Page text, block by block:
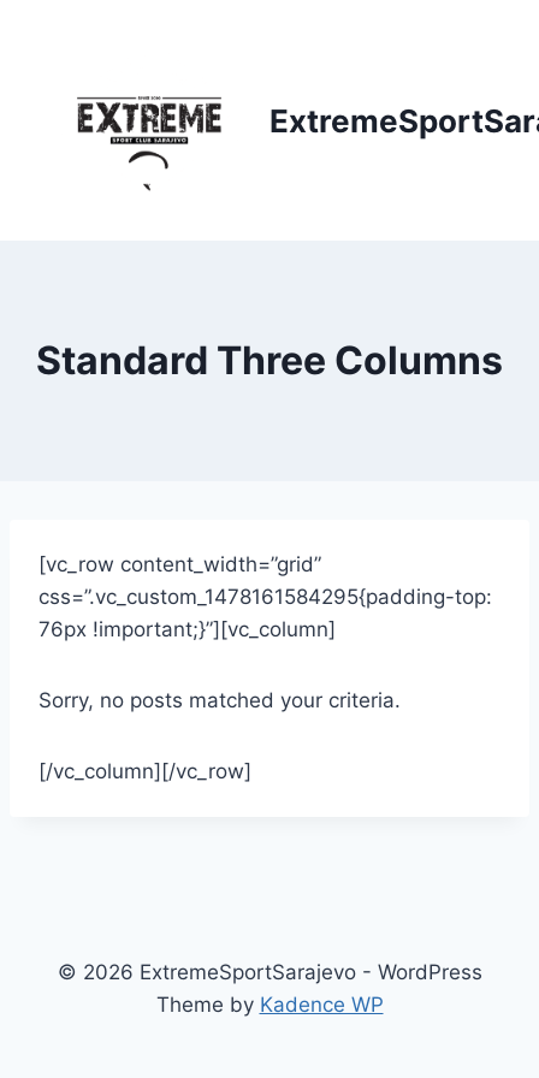
Standard Three Columns
[vc_row content_width=”grid”
css=”.vc_custom_1478161584295{padding-top:
76px !important;}”][vc_column]
Sorry, no posts matched your criteria.
[/vc_column][/vc_row]
© 2026 ExtremeSportSarajevo - WordPress
Theme by Kadence WP